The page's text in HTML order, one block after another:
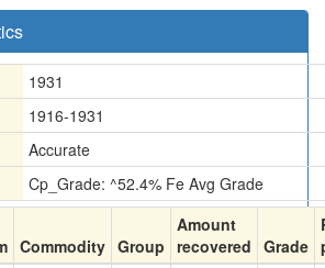
1931
1916-1931
Accurate
Cp_Grade: ^52.4% Fe Avg Grade
Commodity Group
Amount
recovered Grade